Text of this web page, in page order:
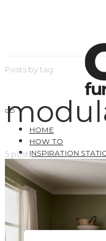
HOME
HOW TO
INSPIRATION
USER GUIDES
SHOP OAK
Posts by tag
5 posts